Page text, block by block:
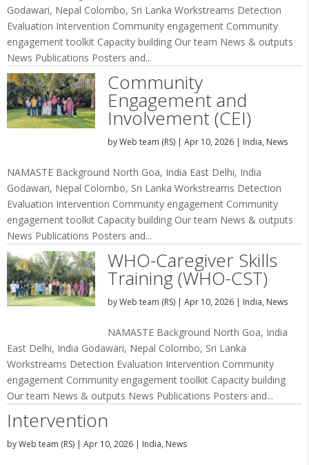
Godawari, Nepal Colombo, Sri Lanka Workstreams Detection
Evaluation Intervention Community engagement Community
engagement toolkit Capacity building Our team News & outputs
News Publications Posters and...
Community
Engagement and
Involvement (CEI)
byWeb team (RS)| Apr 10, 2026| India, News
NAMASTE Background North Goa, India East Delhi, India
Godawari, Nepal Colombo, Sri Lanka Workstreams Detection
Evaluation Intervention Community engagement Community
engagement toolkit Capacity building Our team News & outputs
News Publications Posters and...
WHO-Caregiver Skills
Training (WHO-CST)
byWeb team (RS)| Apr 10, 2026| India, News
NAMASTE Background North Goa, India
East Delhi, India Godawari, Nepal Colombo, Sri Lanka
Workstreams Detection Evaluation Intervention Community
engagement Community engagement toolkit Capacity building
Our team News & outputs News Publications Posters and...
Intervention
byWeb team (RS) | Apr 10, 2026 | India, News